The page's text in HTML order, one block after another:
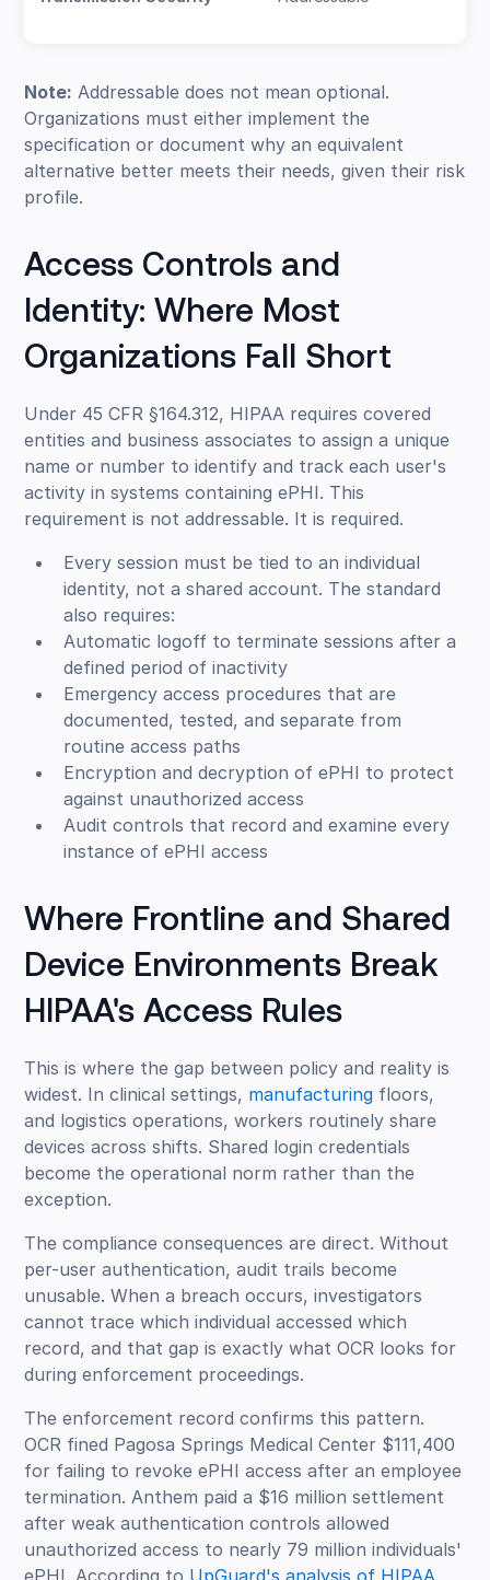
Note: Addressable does not mean optional.
Organizations must either implement the
specification or document why an equivalent
alternative better meets their needs, given their risk
profile.
Access Controls and
Identity: Where Most
Organizations Fall Short
Under 45 CFR §164.312, HIPAA requires covered
entities and business associates to assign a unique
name or number to identify and track each user's
activity in systems containing ePHI. This
requirement is not addressable. It is required.
Every session must be tied to an individual
identity, not a shared account. The standard
also requires:
Automatic logoff to terminate sessions after a
defined period of inactivity
Emergency access procedures that are
documented, tested, and separate from
routine access paths
Encryption and decryption of ePHI to protect
against unauthorized access
Audit controls that record and examine every
instance of ePHI access
Where Frontline and Shared
Device Environments Break
HIPAA's Access Rules
This is where the gap between policy and reality is
widest. In clinical settings, manufacturing floors,
and logistics operations, workers routinely share
devices across shifts. Shared login credentials
become the operational norm rather than the
exception.
The compliance consequences are direct. Without
per-user authentication, audit trails become
unusable. When a breach occurs, investigators
cannot trace which individual accessed which
record, and that gap is exactly what OCR looks for
during enforcement proceedings.
The enforcement record confirms this pattern.
OCR fined Pagosa Springs Medical Center $111,400
for failing to revoke ePHI access after an employee
termination. Anthem paid a $16 million settlement
after weak authentication controls allowed
unauthorized access to nearly 79 million individuals'